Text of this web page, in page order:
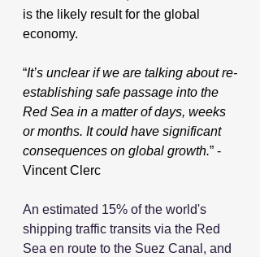
is the likely result for the global
economy.
“It’s unclear if we are talking about re-
establishing safe passage into the
Red Sea in a matter of days, weeks
or months. It could have significant
consequences on global growth.” -
Vincent Clerc
An estimated 15% of the world's
shipping traffic transits via the Red
Sea en route to the Suez Canal, and